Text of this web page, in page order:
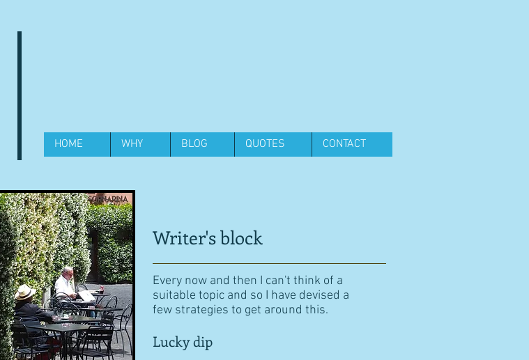
HOME WHY BLOG QUOTES CONTACT
Writer's block
Every now and then I can't think of a
suitable topic and so I have devised a
few strategies to get around this.
Lucky dip